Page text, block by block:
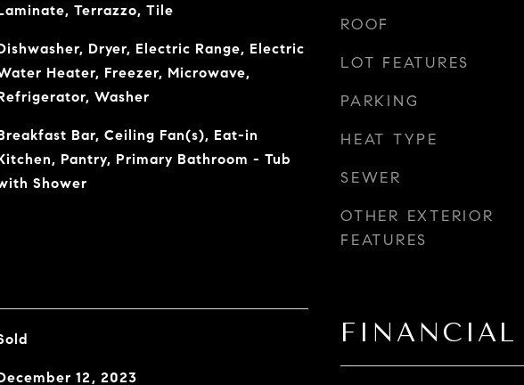
Terrazzo, Tile
Dryer, Electric Range, Electric
Heater, Freezer, Microwave,
Washer
Bar, Ceiling Fan(s), Eat-in
Pantry, Primary Bathroom - Tub
Shower
12, 2023
ROOF
LOT FEATURES
PARKING
HEAT TYPE
SEWER
OTHER EXTERIOR
FEATURES
FINANCIAL